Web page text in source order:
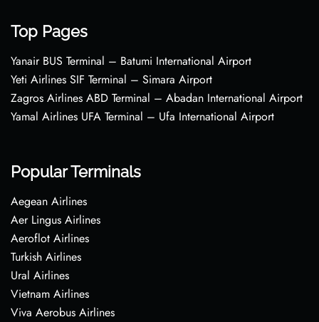
Top Pages
Yanair BUS Terminal – Batumi International Airport
Yeti Airlines SIF Terminal – Simara Airport
Zagros Airlines ABD Terminal – Abadan International Airport
Yamal Airlines UFA Terminal – Ufa International Airport
Popular Terminals
Aegean Airlines
Aer Lingus Airlines
Aeroflot Airlines
Turkish Airlines
Ural Airlines
Vietnam Airlines
Viva Aerobus Airlines